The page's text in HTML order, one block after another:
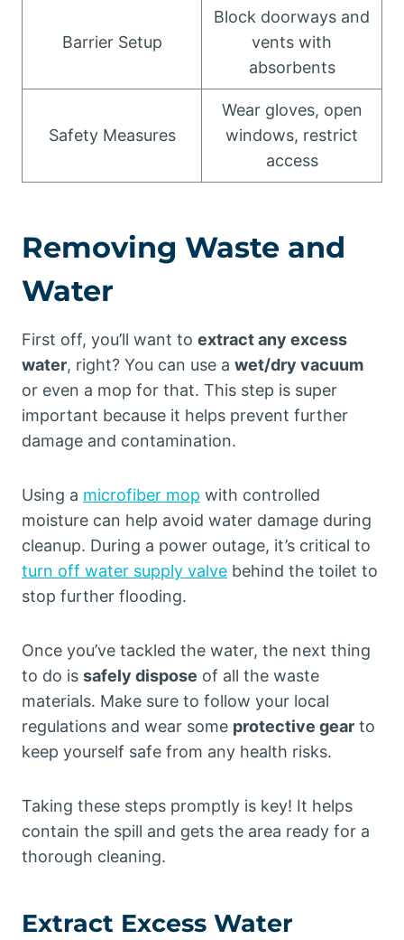
Barrier Setup
Block doorways and
vents with
absorbents
Safety Measures
Wear gloves, open
windows, restrict
access
Removing Waste and
Water
First off, you’ll want to extract any excess
water, right? You can use a wet/dry vacuum
or even a mop for that. This step is super
important because it helps prevent further
damage and contamination.
Using a microfiber mop with controlled
moisture can help avoid water damage during
cleanup. During a power outage, it’s critical to
turn off water supply valve behind the toilet to
stop further flooding.
Once you’ve tackled the water, the next thing
to do is safely dispose of all the waste
materials. Make sure to follow your local
regulations and wear some protective gear to
keep yourself safe from any health risks.
Taking these steps promptly is key! It helps
contain the spill and gets the area ready for a
thorough cleaning.
Extract Excess Water